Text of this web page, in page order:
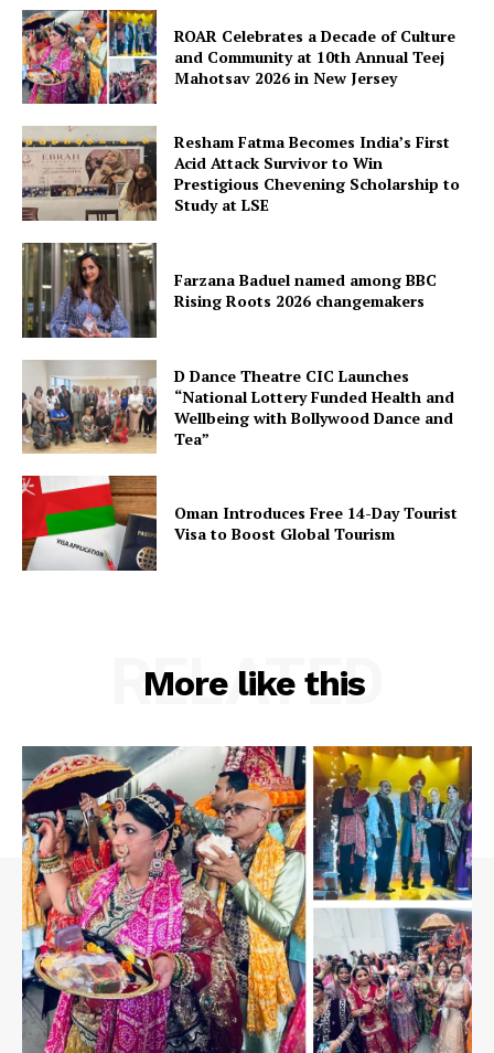
ROAR Celebrates a Decade of Culture
and Community at 10th Annual Teej
Mahotsav 2026 in New Jersey
Resham Fatma Becomes India’s First
Acid Attack Survivor to Win
Prestigious Chevening Scholarship to
Study at LSE
Farzana Baduel named among BBC
Rising Roots 2026 changemakers
D Dance Theatre CIC Launches
“National Lottery Funded Health and
Wellbeing with Bollywood Dance and
Tea”
Oman Introduces Free 14-Day Tourist
Visa to Boost Global Tourism
More like this
RELATED